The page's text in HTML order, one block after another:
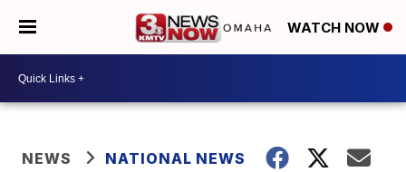
WATCH NOW
NEWS NATIONAL NEWS